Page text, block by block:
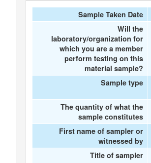
Sample Taken Date
Will the
laboratory/organization for
which you are a member
perform testing on this
material sample?
Sample type
The quantity of what the
sample constitutes
First name of sampler or
witnessed by
Title of sampler